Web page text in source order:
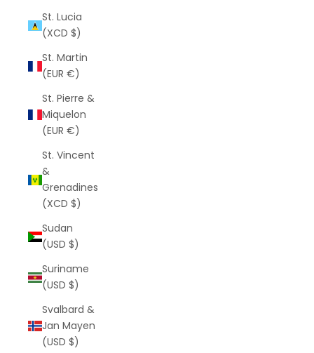
St. Lucia
(XCD $)
St. Martin
(EUR €)
St. Pierre &
Miquelon
(EUR €)
St. Vincent
&
Grenadines
(XCD $)
Sudan
(USD $)
Suriname
(USD $)
Svalbard &
Jan Mayen
(USD $)